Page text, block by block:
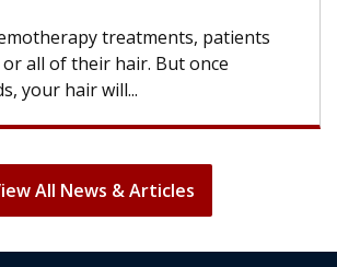
treatments, patients
all of their hair. But once
your hair will...
All News & Articles